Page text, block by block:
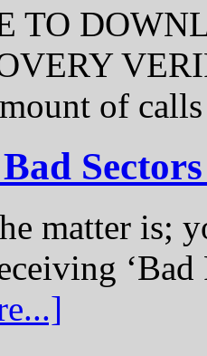
TO
of
matter is;